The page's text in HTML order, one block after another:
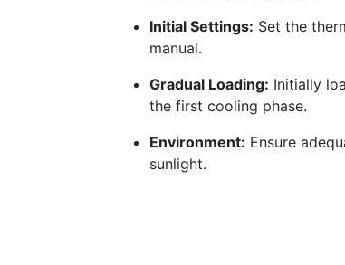
Initial Settings: Set the
manual.
Gradual Loading: Initially
the first cooling phase.
Environment: Ensure
sunlight.